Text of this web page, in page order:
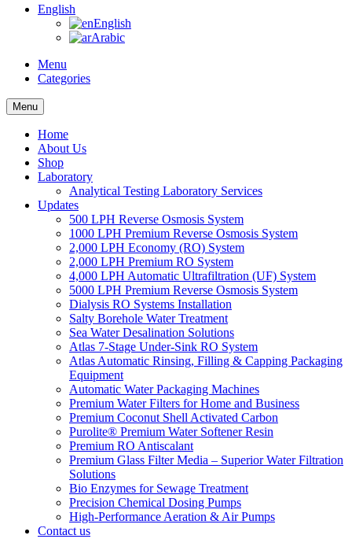
English
English
Arabic
Menu
Categories
Menu
Home
About Us
Shop
Laboratory
Analytical Testing Laboratory Services
Updates
500 LPH Reverse Osmosis System
1000 LPH Premium Reverse Osmosis System
2,000 LPH Economy (RO) System
2,000 LPH Premium RO System
4,000 LPH Automatic Ultrafiltration (UF) System
5000 LPH Premium Reverse Osmosis System
Dialysis RO Systems Installation
Salty Borehole Water Treatment
Sea Water Desalination Solutions
Atlas 7-Stage Under-Sink RO System
Atlas Automatic Rinsing, Filling & Capping Packaging
Equipment
Automatic Water Packaging Machines
Premium Water Filters for Home and Business
Premium Coconut Shell Activated Carbon
Purolite® Premium Water Softener Resin
Premium RO Antiscalant
Premium Glass Filter Media – Superior Water Filtration
Solutions
Bio Enzymes for Sewage Treatment
Precision Chemical Dosing Pumps
High-Performance Aeration & Air Pumps
Contact us